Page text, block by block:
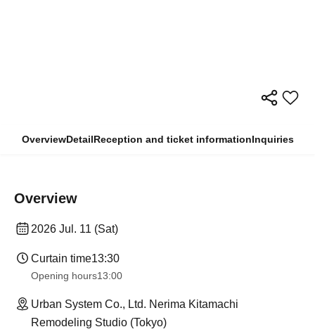
OverviewDetailReception and ticket informationInquiries
Overview
2026 Jul. 11 (Sat)
Curtain time13:30
Opening hours13:00
Urban System Co., Ltd. Nerima Kitamachi
Remodeling Studio (Tokyo)